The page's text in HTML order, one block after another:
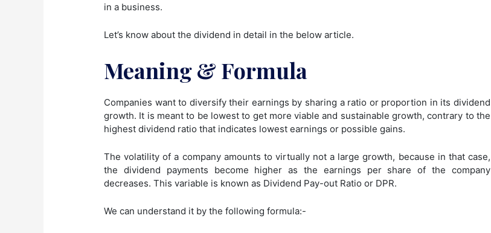
in a business.
Let’s know about the dividend in detail in the below article.
Meaning & Formula
Companies want to diversify their earnings by sharing a ratio or proportion in its dividend
growth. It is meant to be lowest to get more viable and sustainable growth, contrary to the
highest dividend ratio that indicates lowest earnings or possible gains.
The volatility of a company amounts to virtually not a large growth, because in that case,
the dividend payments become higher as the earnings per share of the company
decreases. This variable is known as Dividend Pay-out Ratio or DPR.
We can understand it by the following formula:-